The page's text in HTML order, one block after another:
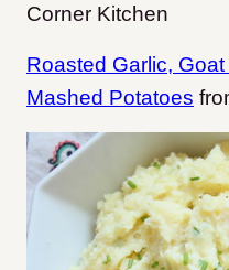
Corner Kitchen
Roasted Garlic,
Mashed Potatoes